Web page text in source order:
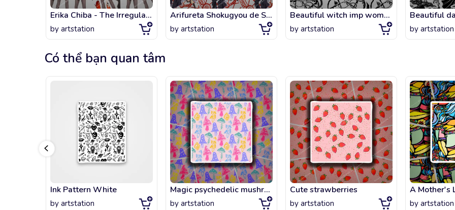
Erika Chiba - The Irregular at Magic High School
by artstation
Arifureta Shokugyou de Sekai Saikyou - Hajime X Yue Magic Circle
by artstation
Beautiful witch imp woman drawing a pentagram. Magic gothic fantasy sorcerer con
by artstation by artstation
Có thể bạn quan tâm
Ink Pattern White
by artstation
Magic psychedelic mushrooms seamless pattern.
by artstation
Cute strawberries
by artstation
A Mother's
by artstation